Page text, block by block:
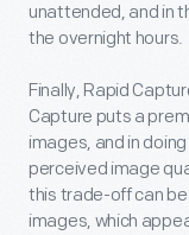
unattended, and in
the overnight hours.
Finally, Rapid
Capture puts a
images, and in
perceived image
this trade-off can
images, which